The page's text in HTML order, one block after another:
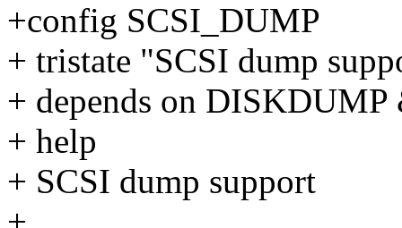
+config SCSI_DUMP
+ tristate "SCSI dump
+ depends on
+ help
+ SCSI dump support